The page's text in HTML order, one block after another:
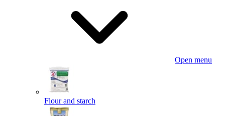
Open menu
Flour and starch